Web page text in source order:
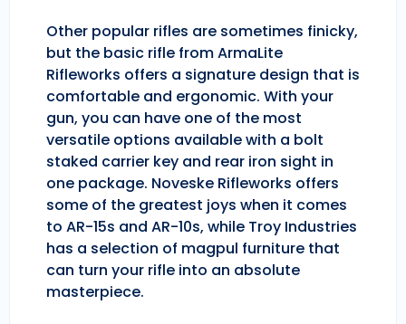
Other popular rifles are sometimes finicky,
but the basic rifle from ArmaLite
Rifleworks offers a signature design that is
comfortable and ergonomic. With your
gun, you can have one of the most
versatile options available with a bolt
staked carrier key and rear iron sight in
one package. Noveske Rifleworks offers
some of the greatest joys when it comes
to AR-15s and AR-10s, while Troy Industries
has a selection of magpul furniture that
can turn your rifle into an absolute
masterpiece.